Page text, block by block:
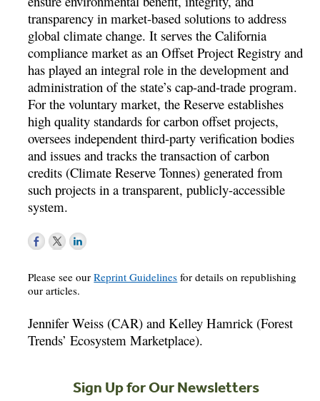
transparency in market-based solutions to address
global climate change. It serves the California
compliance market as an Offset Project Registry and
has played an integral role in the development and
administration of the state’s cap-and-trade program.
For the voluntary market, the Reserve establishes
high quality standards for carbon offset projects,
oversees independent third-party verification bodies
and issues and tracks the transaction of carbon
credits (Climate Reserve Tonnes) generated from
such projects in a transparent, publicly-accessible
system.
Please see ourReprint Guidelines for details on republishing
our articles.
Jennifer Weiss (CAR) and Kelley Hamrick (Forest
Trends’ Ecosystem Marketplace).
Sign Up for Our Newsletters